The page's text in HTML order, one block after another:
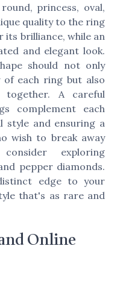
princess, oval,
quality to the ring
its brilliance, while an
and elegant look.
should not only
of each ring but also
together. A careful
complement each
style and ensuring a
wish to break away
exploring
pepper diamonds.
edge to your
that's as rare and
Online